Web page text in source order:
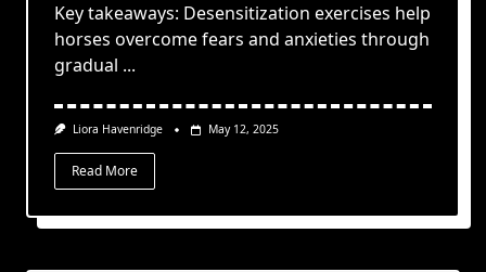
Key takeaways: Desensitization exercises help
horses overcome fears and anxieties through
gradual ...
Liora Havenridge May 12, 2025
Read More